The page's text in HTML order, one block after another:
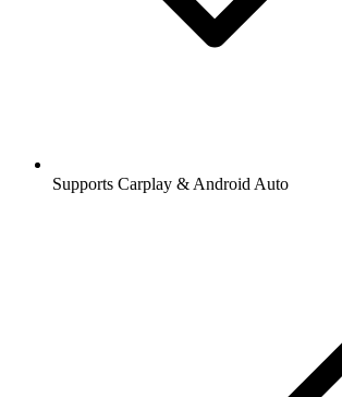
Supports Carplay & Android Auto